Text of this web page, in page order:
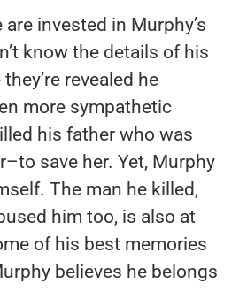
invested in Murphy’s
know the details of his
revealed he
more sympathetic
his father who was
save her. Yet, Murphy
The man he killed,
him too, is also at
of his best memories
believes he belongs